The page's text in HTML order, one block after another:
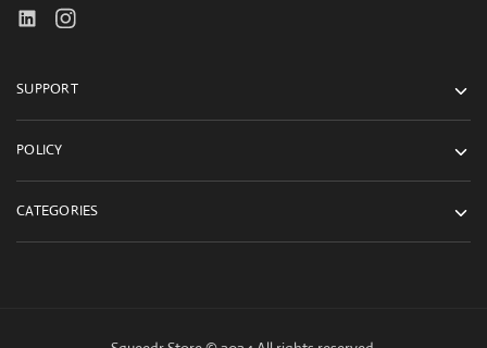
SUPPORT
POLICY
CATEGORIES